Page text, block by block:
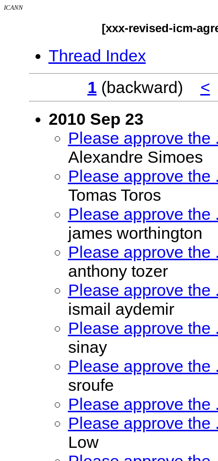
ICANN
[xxx-revised-icm-
Thread Index
1 (backward) <
2010 Sep 23
Please approve the
Alexandre Simoes
Please approve the
Tomas Toros
Please approve the
james worthington
Please approve the
anthony tozer
Please approve the
ismail aydemir
Please approve the
sinay
Please approve the
sroufe
Please approve the
Please approve the
Low